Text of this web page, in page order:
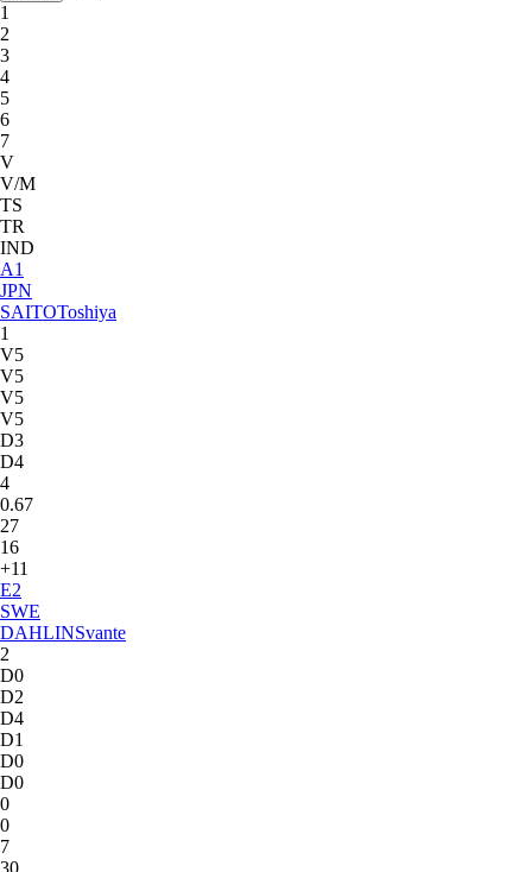
1
2
3
4
5
6
7
V
V/M
TS
TR
IND
A1
JPN
SAITOToshiya
1
V5
V5
V5
V5
D3
D4
4
0.67
27
16
+11
E2
SWE
DAHLINSvante
2
D0
D2
D4
D1
D0
D0
0
0
7
30